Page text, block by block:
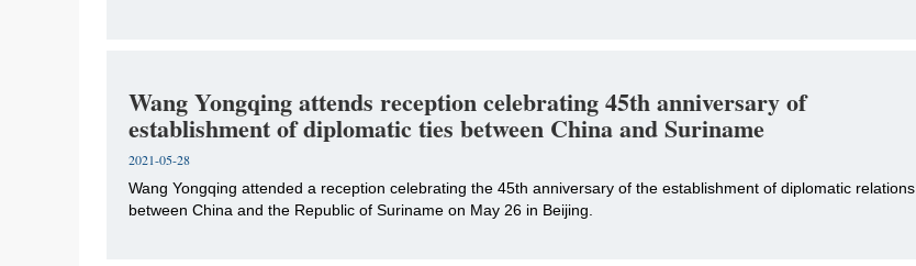
Wang Yongqing attends reception celebrating 45th anniversary of
establishment of diplomatic ties between China and Suriname
2021-05-28
Wang Yongqing attended a reception celebrating the 45th anniversary of the establishment of diplomatic relations
between China and the Republic of Suriname on May 26 in Beijing.